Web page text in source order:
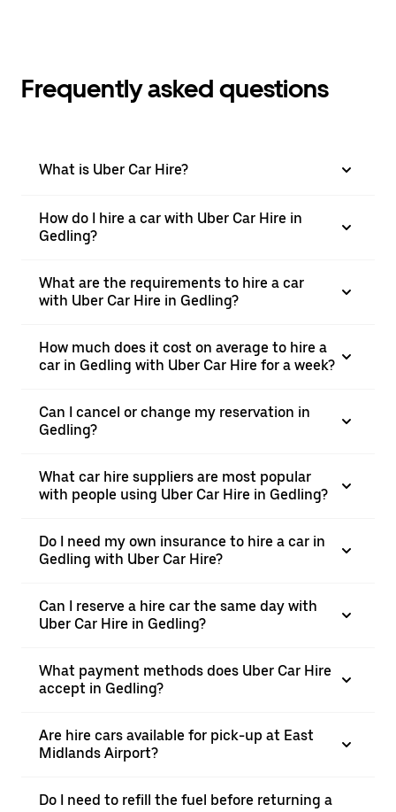
Frequently asked questions
What is Uber Car Hire?
How do I hire a car with Uber Car Hire in
Gedling?
What are the requirements to hire a car
with Uber Car Hire in Gedling?
How much does it cost on average to hire a
car in Gedling with Uber Car Hire for a week?
Can I cancel or change my reservation in
Gedling?
What car hire suppliers are most popular
with people using Uber Car Hire in Gedling?
Do I need my own insurance to hire a car in
Gedling with Uber Car Hire?
Can I reserve a hire car the same day with
Uber Car Hire in Gedling?
What payment methods does Uber Car Hire
accept in Gedling?
Are hire cars available for pick-up at East
Midlands Airport?
Do I need to refill the fuel before returning a